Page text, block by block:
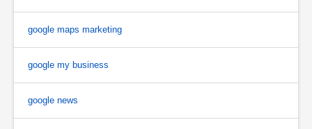
google maps marketing
google my business
google news